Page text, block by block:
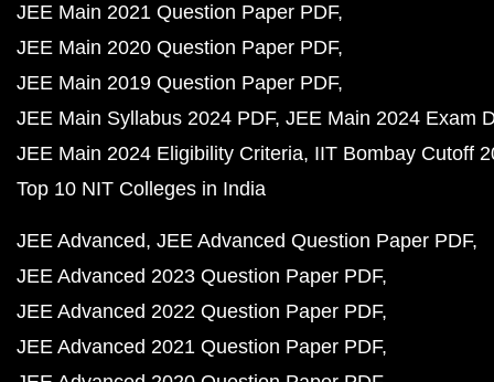
JEE Main 2021 Question Paper PDF
JEE Main 2020 Question Paper PDF
JEE Main 2019 Question Paper PDF
JEE Main Syllabus 2024 PDF JEE Main 2024 Exam
JEE Main 2024 Eligibility Criteria IIT Bombay Cutoff
Top 10 NIT Colleges in India
JEE Advanced JEE Advanced Question Paper PDF
JEE Advanced 2023 Question Paper PDF
JEE Advanced 2022 Question Paper PDF
JEE Advanced 2021 Question Paper PDF